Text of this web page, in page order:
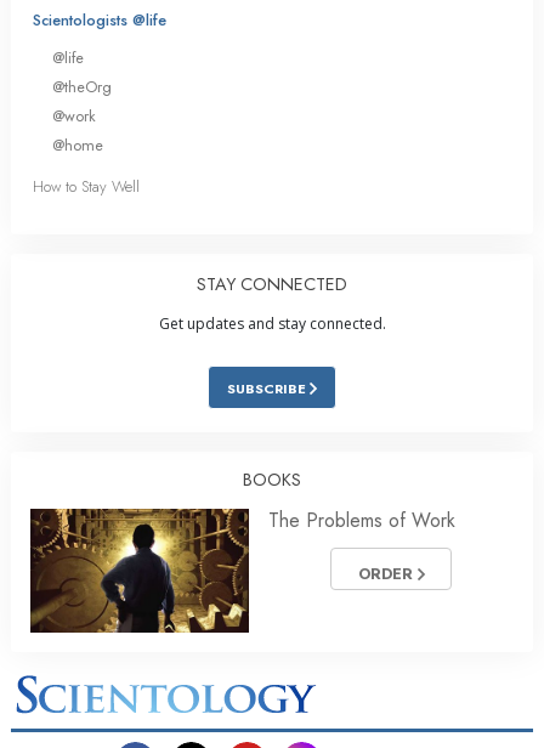
Scientologists @life
@life
@theOrg
@work
@home
How to Stay Well
STAY CONNECTED
Get updates and stay connected.
SUBSCRIBE
BOOKS
The Problems of Work
ORDER